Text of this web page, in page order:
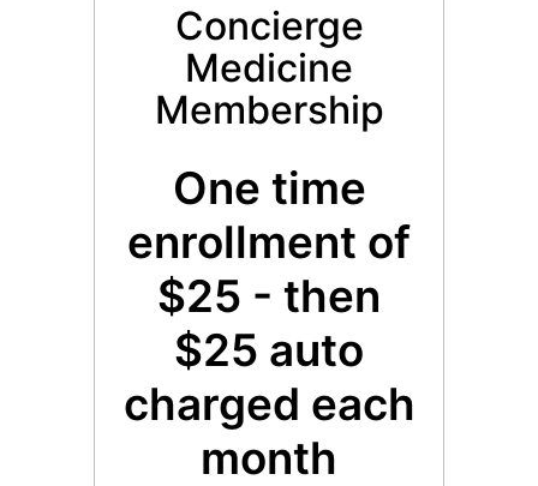
Concierge
Medicine
Membership
One time
enrollment of
$25 - then
$25 auto
charged each
month